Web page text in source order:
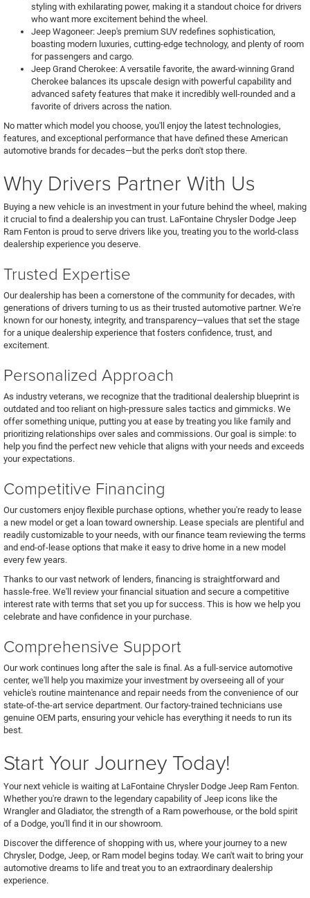
styling with exhilarating power, making it a standout choice for drivers
who want more excitement behind the wheel.
Jeep Wagoneer: Jeep's premium SUV redefines sophistication,
boasting modern luxuries, cutting-edge technology, and plenty of room
for passengers and cargo.
Jeep Grand Cherokee: A versatile favorite, the award-winning Grand
Cherokee balances its upscale design with powerful capability and
advanced safety features that make it incredibly well-rounded and a
favorite of drivers across the nation.
No matter which model you choose, you'll enjoy the latest technologies,
features, and exceptional performance that have defined these American
automotive brands for decades—but the perks don't stop there.
Why Drivers Partner With Us
Buying a new vehicle is an investment in your future behind the wheel, making
it crucial to find a dealership you can trust. LaFontaine Chrysler Dodge Jeep
Ram Fenton is proud to serve drivers like you, treating you to the world-class
dealership experience you deserve.
Trusted Expertise
Our dealership has been a cornerstone of the community for decades, with
generations of drivers turning to us as their trusted automotive partner. We're
known for our honesty, integrity, and transparency—values that set the stage
for a unique dealership experience that fosters confidence, trust, and
excitement.
Personalized Approach
As industry veterans, we recognize that the traditional dealership blueprint is
outdated and too reliant on high-pressure sales tactics and gimmicks. We
offer something unique, putting you at ease by treating you like family and
prioritizing relationships over sales and commissions. Our goal is simple: to
help you find the perfect new vehicle that aligns with your needs and exceeds
your expectations.
Competitive Financing
Our customers enjoy flexible purchase options, whether you're ready to lease
a new model or get a loan toward ownership. Lease specials are plentiful and
readily customizable to your needs, with our finance team reviewing the terms
and end-of-lease options that make it easy to drive home in a new model
every few years.
Thanks to our vast network of lenders, financing is straightforward and
hassle-free. We'll review your financial situation and secure a competitive
interest rate with terms that set you up for success. This is how we help you
celebrate and have confidence in your purchase.
Comprehensive Support
Our work continues long after the sale is final. As a full-service automotive
center, we'll help you maximize your investment by overseeing all of your
vehicle's routine maintenance and repair needs from the convenience of our
state-of-the-art service department. Our factory-trained technicians use
genuine OEM parts, ensuring your vehicle has everything it needs to run its
best.
Start Your Journey Today!
Your next vehicle is waiting at LaFontaine Chrysler Dodge Jeep Ram Fenton.
Whether you're drawn to the legendary capability of Jeep icons like the
Wrangler and Gladiator, the strength of a Ram powerhouse, or the bold spirit
of a Dodge, you'll find it in our showroom.
Discover the difference of shopping with us, where your journey to a new
Chrysler, Dodge, Jeep, or Ram model begins today. We can't wait to bring your
automotive dreams to life and treat you to an extraordinary dealership
experience.